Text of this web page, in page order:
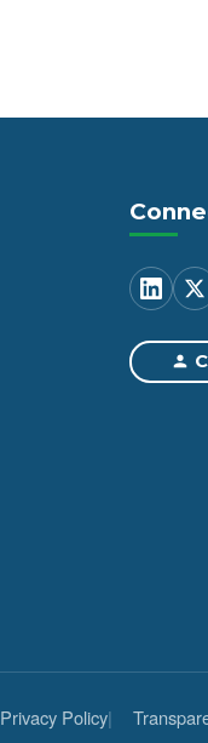
Privacy Policy